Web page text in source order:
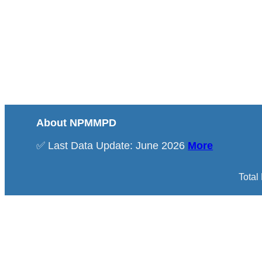
About NPMMPD
✅ Last Data Update: June 2026 More
Total